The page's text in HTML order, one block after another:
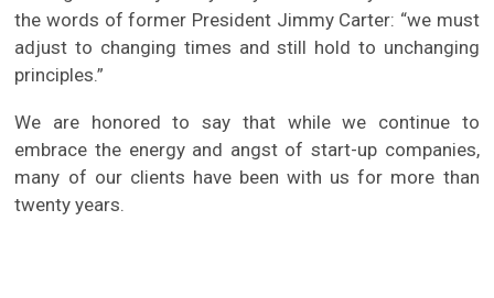
the words of former President Jimmy Carter: “we must
adjust to changing times and still hold to unchanging
principles.”
We are honored to say that while we continue to
embrace the energy and angst of start-up companies,
many of our clients have been with us for more than
twenty years.